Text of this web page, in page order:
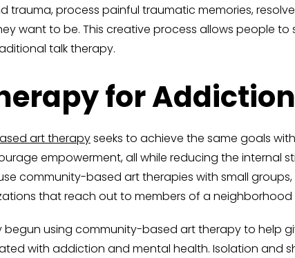
trauma, process painful traumatic memories,
want to be. This creative process allows people
talk therapy.
for
art therapyseeks to achieve the same goals
empowerment, all while reducing the
community-based art therapies with small
that reach out to members of a
begun using community-based art therapy to help
with addiction and mental health. Isolation and